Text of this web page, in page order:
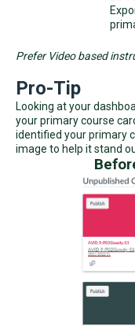
Prefer Video based
Pro-Tip
Looking at your
your primary course
identified your primary
image to help it stand